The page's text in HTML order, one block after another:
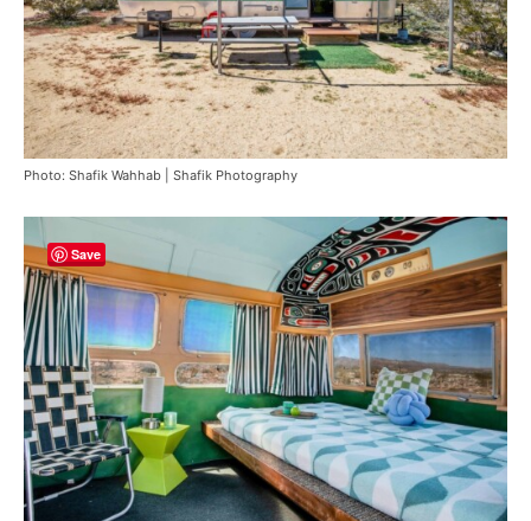
Photo: Shafik Wahhab | Shafik Photography
Save